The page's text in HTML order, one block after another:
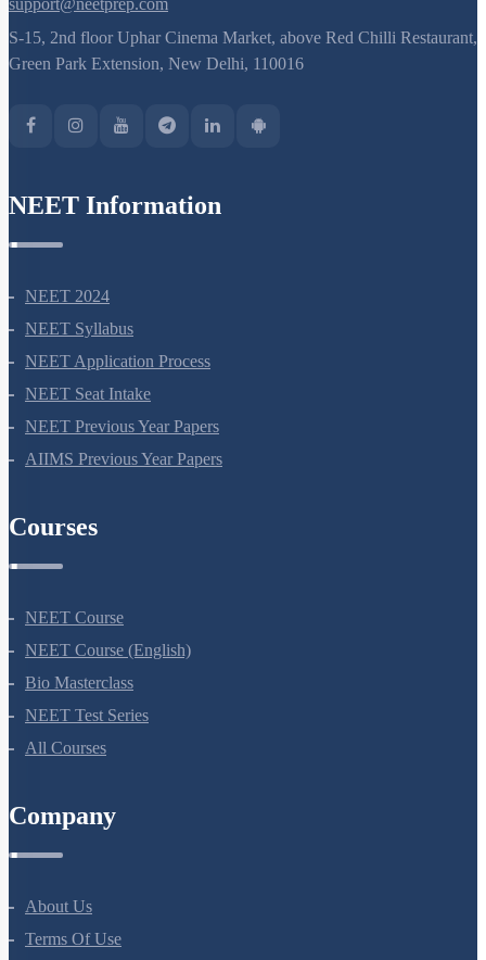
support@neetprep.com
S-15, 2nd floor Uphar Cinema Market, above Red Chilli Restaurant,
Green Park Extension, New Delhi, 110016
NEET Information
NEET 2024
NEET Syllabus
NEET Application Process
NEET Seat Intake
NEET Previous Year Papers
AIIMS Previous Year Papers
Courses
NEET Course
NEET Course (English)
Bio Masterclass
NEET Test Series
All Courses
Company
About Us
Terms Of Use